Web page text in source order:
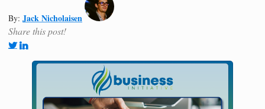
By: Jack Nicholaisen
Share this post!